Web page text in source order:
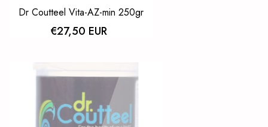
Dr Coutteel Vita-AZ-min 250gr
€27,50 EUR